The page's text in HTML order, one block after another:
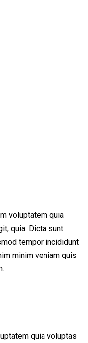
voluptatem quia
quia. Dicta sunt
tempor incididunt
minim veniam quis
quia voluptas